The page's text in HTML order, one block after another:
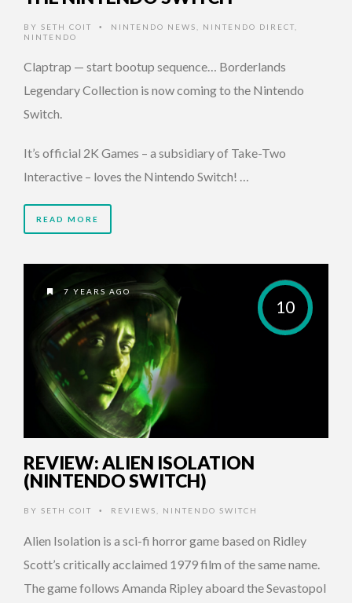
BY SETH COIT • NINTENDO NEWS NINTENDO DIRECT
NINTENDO
Claptrap — start bootup sequence… Borderlands
Legendary Collection is now coming to the Nintendo
Switch.
It’s official 2K Games – a subsidiary of Take-Two
Interactive – loves the Nintendo Switch! …
READ MORE
10
7 YEARS AGO
REVIEW: ALIEN ISOLATION
(NINTENDO SWITCH)
BY SETH COIT • REVIEWS NINTENDO SWITCH
Alien Isolation is a sci-fi horror game based on Ridley
Scott’s critically acclaimed 1979 film of the same name.
The game follows Amanda Ripley aboard the Sevastopol